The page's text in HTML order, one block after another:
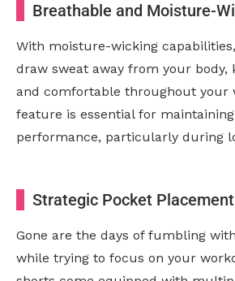
Breathable and Moisture-
With moisture-wicking
draw sweat away from your body,
and comfortable throughout your
feature is essential for
performance, particularly during
Strategic Pocket Placement
Gone are the days of fumbling
while trying to focus on your